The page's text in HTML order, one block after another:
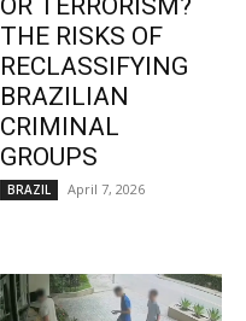
OR TERRORISM?
THE RISKS OF
RECLASSIFYING
BRAZILIAN
CRIMINAL
GROUPS
BRAZIL April 7, 2026